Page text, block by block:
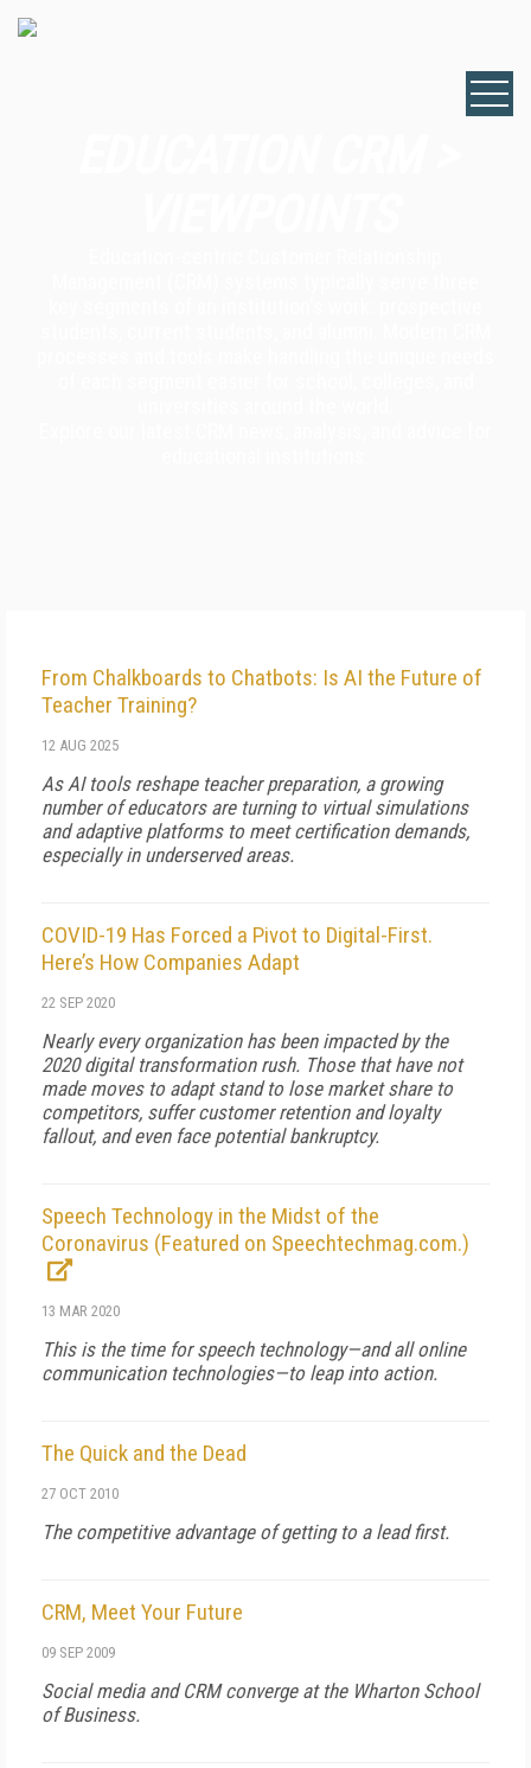
From Chalkboards to Chatbots: Is AI the Future of
Teacher Training?
12 AUG 2025
As AI tools reshape teacher preparation, a growing
number of educators are turning to virtual simulations
and adaptive platforms to meet certification demands,
especially in underserved areas.
COVID-19 Has Forced a Pivot to Digital-First.
Here’s How Companies Adapt
22 SEP 2020
Nearly every organization has been impacted by the
2020 digital transformation rush. Those that have not
made moves to adapt stand to lose market share to
competitors, suffer customer retention and loyalty
fallout, and even face potential bankruptcy.
Speech Technology in the Midst of the
Coronavirus (Featured on Speechtechmag.com.)
13 MAR 2020
This is the time for speech technology—and all online
communication technologies—to leap into action.
The Quick and the Dead
27 OCT 2010
The competitive advantage of getting to a lead first.
CRM, Meet Your Future
09 SEP 2009
Social media and CRM converge at the Wharton School
of Business.